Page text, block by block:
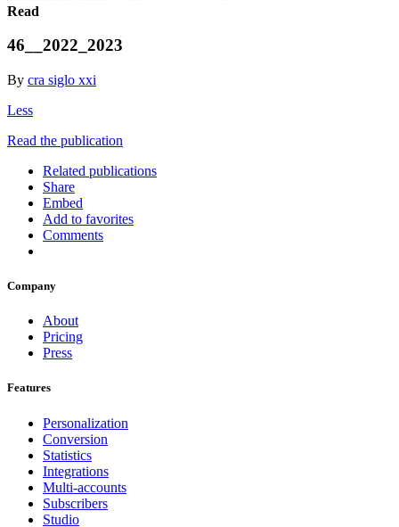
Read
46__2022_2023
By cra siglo xxi
Less
Read the publication
Related publications
Share
Embed
Add to favorites
Comments
Company
About
Pricing
Press
Features
Personalization
Conversion
Statistics
Integrations
Multi-accounts
Subscribers
Studio